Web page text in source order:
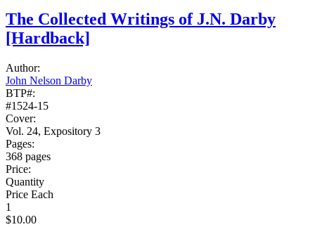
The Collected Writings of J.N. Darby
[Hardback]
Author:
John Nelson Darby
BTP#:
#1524-15
Cover:
Vol. 24, Expository 3
Pages:
368 pages
Price:
Quantity
Price Each
1
$10.00